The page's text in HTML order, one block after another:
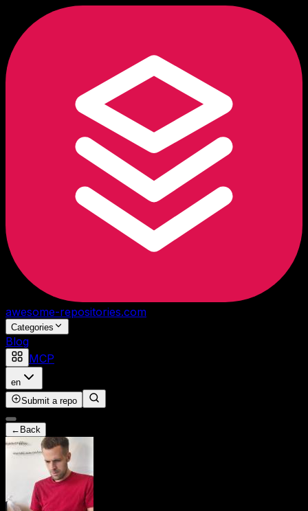
awesome-repositories.com
Categories
Blog
MCP
en
Submit a repo
← Back